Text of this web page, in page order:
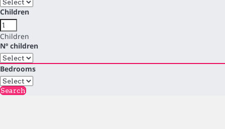
Children
Children
Nº children
Bedrooms
Search